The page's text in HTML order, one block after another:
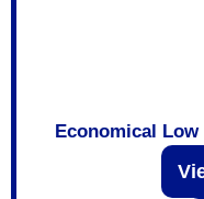
Economical